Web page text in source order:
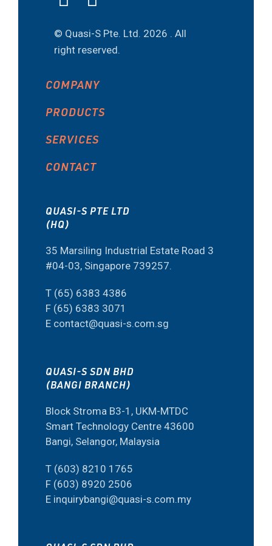
© Quasi-S Pte. Ltd. 2026 . All
right reserved.
COMPANY
PRODUCTS
SERVICES
CONTACT
QUASI-S PTE LTD
(HQ)
35 Marsiling Industrial Estate Road 3
#04-03, Singapore 739257.
T (65) 6383 4386
F (65) 6383 3071
E contact@quasi-s.com.sg
QUASI-S SDN BHD
(BANGI BRANCH)
Block Stroma B3-1, UKM-MTDC
Smart Technology Centre 43600
Bangi, Selangor, Malaysia
T (603) 8210 1765
F (603) 8920 2506
E inquirybangi@quasi-s.com.my